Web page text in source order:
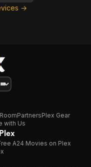
→
PartnersPlex Gear
with Us
A24 Movies on Plex